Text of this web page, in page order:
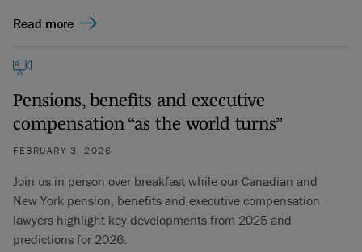
Read more
Pensions, benefits and executive
compensation “as the world turns”
FEBRUARY 3, 2026
Join us in person over breakfast while our Canadian and
New York pension, benefits and executive compensation
lawyers highlight key developments from 2025 and
predictions for 2026.